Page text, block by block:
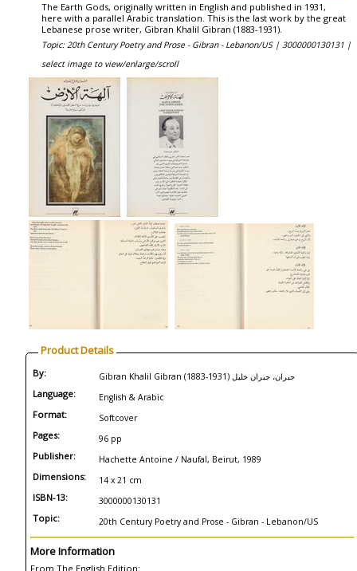
The Earth Gods, originally written in English and published in 1931,
here with a parallel Arabic translation. This is the last work by the great
Lebanese prose writer, Gibran Khalil Gibran (1883-1931).
Topic: 20th Century Poetry and Prose - Gibran - Lebanon/US | 3000000130131 |
select image to view/enlarge/scroll
Product Details
By: Gibran Khalil Gibran (1883-1931) جبران، جبران خليل
Language: English & Arabic
Format: Softcover
Pages: 96 pp
Publisher: Hachette Antoine / Naufal, Beirut, 1989
Dimensions: 14 x 21 cm
ISBN-13: 3000000130131
Topic: 20th Century Poetry and Prose - Gibran - Lebanon/US
More Information
From The English Edition: